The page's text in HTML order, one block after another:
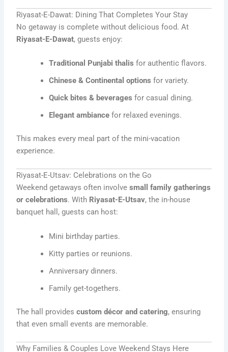
Riyasat-E-Dawat: Dining That Completes Your Stay
No getaway is complete without delicious food. At
Riyasat-E-Dawat, guests enjoy:
Traditional Punjabi thalis for authentic flavors.
Chinese & Continental options for variety.
Quick bites & beverages for casual dining.
Elegant ambiance for relaxed evenings.
This makes every meal part of the mini-vacation
experience.
Riyasat-E-Utsav: Celebrations on the Go
Weekend getaways often involvesmall family gatherings
or celebrations. With Riyasat-E-Utsav, the in-house
banquet hall, guests can host:
Mini birthday parties.
Kitty parties or reunions.
Anniversary dinners.
Family get-togethers.
The hall providescustom décor and catering, ensuring
that even small events are memorable.
Why Families & Couples Love Weekend Stays Here